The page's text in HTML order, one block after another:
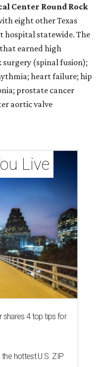
Center Round Rock
eight other Texas
hospital statewide. The
earned high
(spinal fusion);
heart failure; hip
prostate cancer
aortic valve
Live
shares 4 top tips for
hottest U.S. ZIP